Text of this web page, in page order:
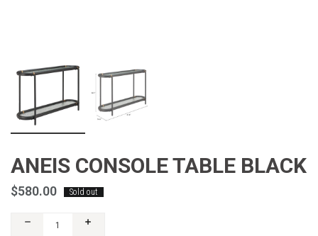
ANEIS CONSOLE TABLE BLACK
$580.00 Sold out